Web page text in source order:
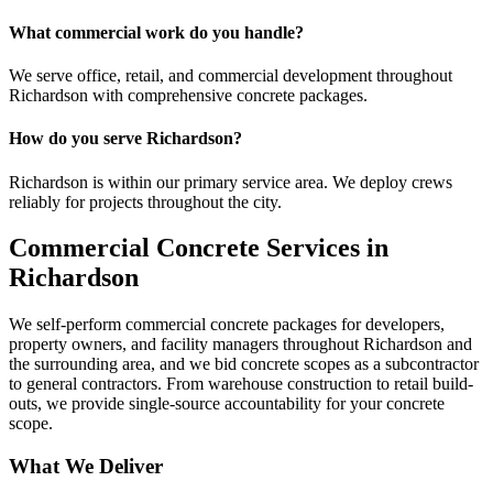
What commercial work do you handle?
We serve office, retail, and commercial development throughout
Richardson with comprehensive concrete packages.
How do you serve Richardson?
Richardson is within our primary service area. We deploy crews
reliably for projects throughout the city.
Commercial Concrete Services in
Richardson
We self-perform commercial concrete packages for developers,
property owners, and facility managers throughout Richardson and
the surrounding area, and we bid concrete scopes as a subcontractor
to general contractors. From warehouse construction to retail build-
outs, we provide single-source accountability for your concrete
scope.
What We Deliver